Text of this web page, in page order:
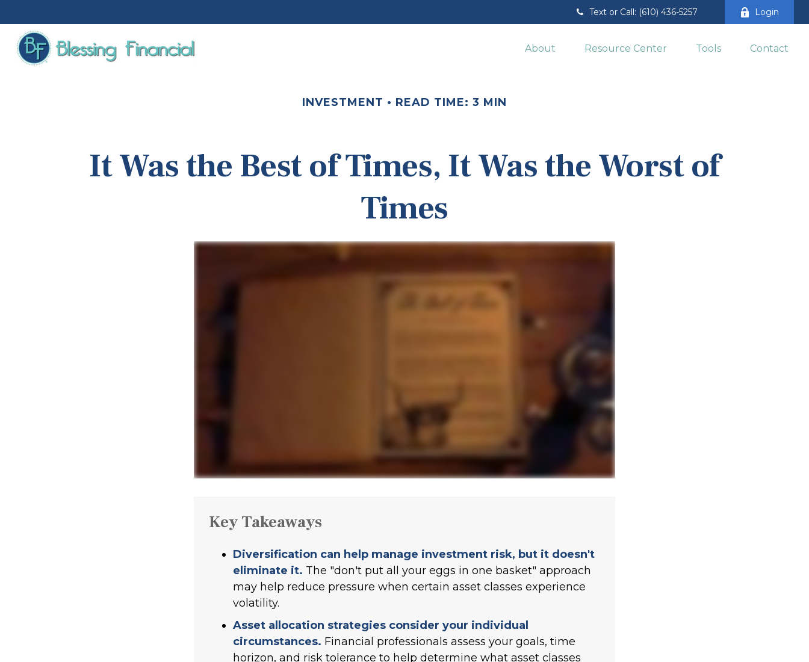
Text or Call: (610) 436-5257 Login
About Resource Center Tools Contact
INVESTMENT READ TIME: 3 MIN
It Was the Best of Times, It Was the Worst of
Times
Key Takeaways
Diversification can help manage investment risk, but it doesn't
eliminate it. The "don't put all your eggs in one basket" approach
may help reduce pressure when certain asset classes experience
volatility.
Asset allocation strategies consider your individual
circumstances. Financial professionals assess your goals, time
horizon, and risk tolerance to help determine what asset classes